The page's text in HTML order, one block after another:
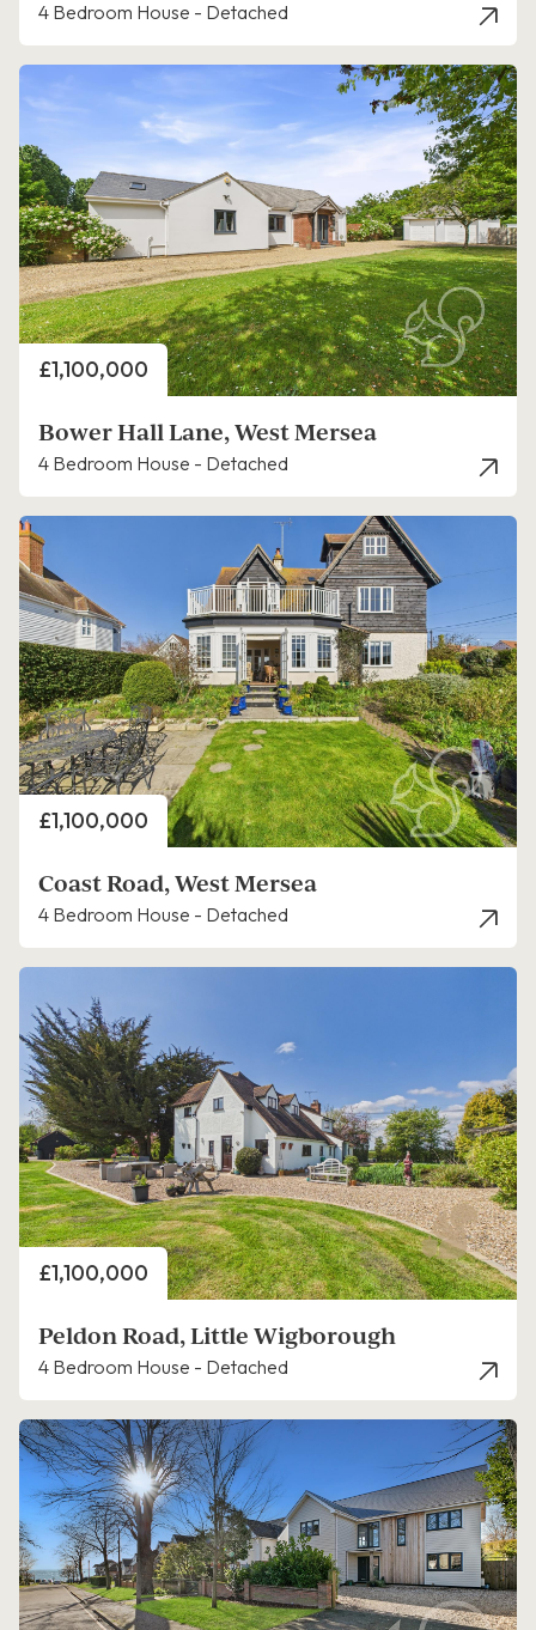
4 Bedroom House - Detached
Price
£1,100,000
Bower Hall Lane, West Mersea
4 Bedroom House - Detached
Price
£1,100,000
Coast Road, West Mersea
4 Bedroom House - Detached
Price
£1,100,000
Peldon Road, Little Wigborough
4 Bedroom House - Detached